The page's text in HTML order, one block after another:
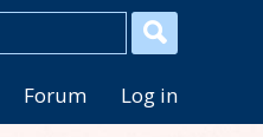
Forum Log in